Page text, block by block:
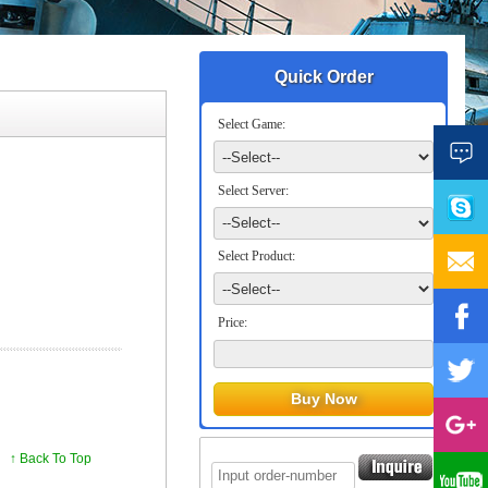
Quick Order
Select Game:
Select Server:
Select Product:
Price:
↑ Back To Top